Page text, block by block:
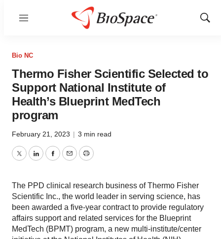
Menu
Show
Bio NC
Thermo Fisher Scientific Selected to
Support National Institute of
Health’s Blueprint MedTech
program
February 21, 2023 | 3 min read
TwitterLinkedInFacebook
EmailPrint
The PPD clinical research business of Thermo Fisher
Scientific Inc., the world leader in serving science, has
been awarded a five-year contract to provide regulatory
affairs support and related services for the Blueprint
MedTech (BPMT) program, a new multi-institute/center